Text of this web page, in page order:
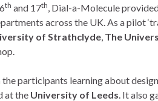
th and 17th, Dial-a-Molecule
across the UK. As a pilot
of Strathclyde, The
participants learning about
at the University of Leeds. It also